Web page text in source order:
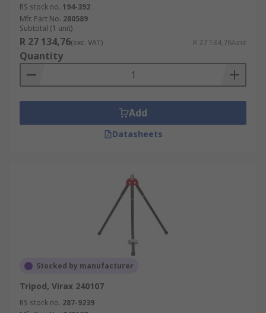
RS stock no. 194-392
Mfr. Part No. 280589
Subtotal (1 unit)
R 27 134,76(exc. VAT) R 27 134,76/unit
Quantity
Add
Datasheets
Stocked by manufacturer
Tripod, Virax 240107
RS stock no. 287-9239